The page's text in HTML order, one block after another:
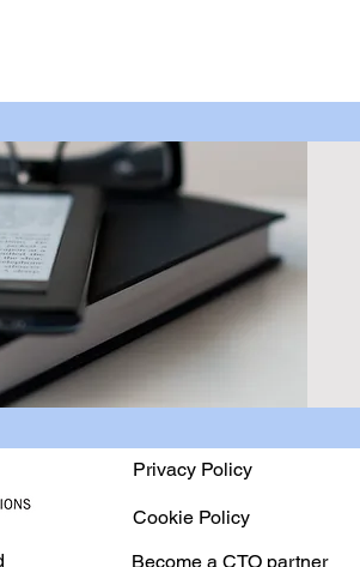
Privacy Policy
Cookie Policy
Become a CTO partner